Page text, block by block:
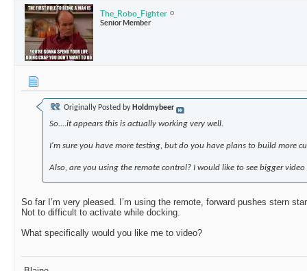
The_Robo_Fighter
Senior Member
Originally Posted by Holdmybeer
So....it appears this is actually working very well.
I'm sure you have more testing, but do you have plans to build more
Also, are you using the remote control? I would like to see bigger
So far I’m very pleased. I’m using the remote, forward pushes stern
Not to difficult to activate while docking.
What specifically would you like me to video?